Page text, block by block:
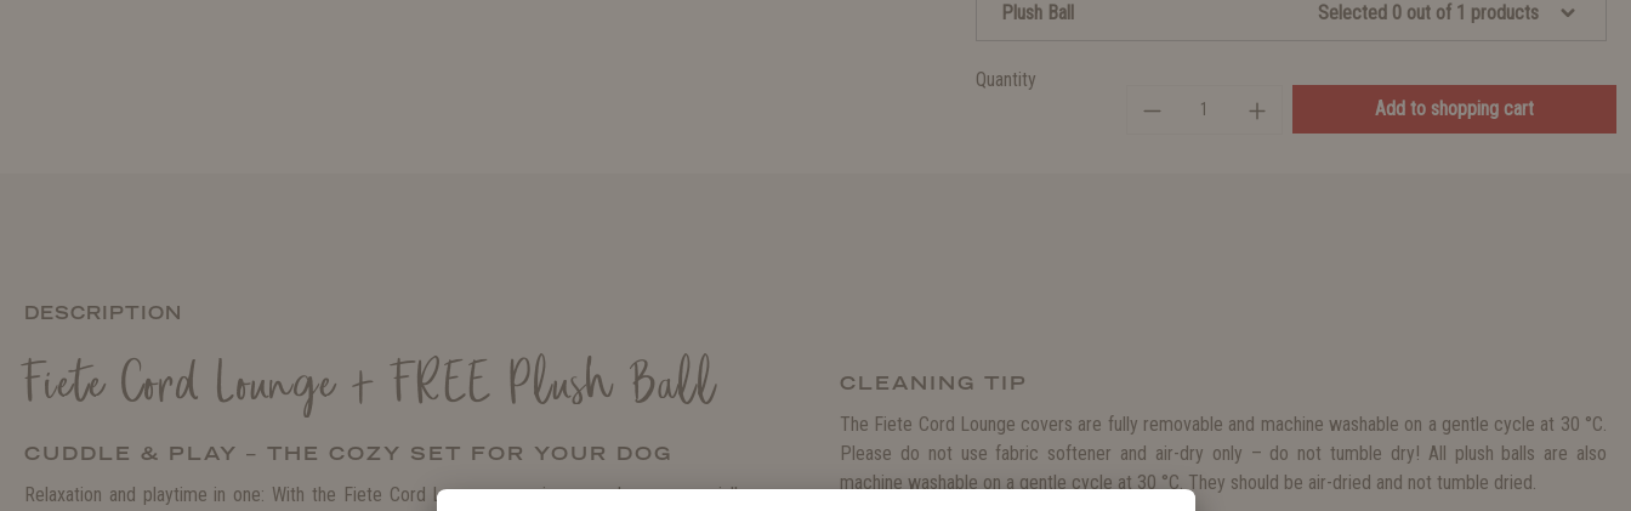
Plush Ball Selected 0 out of 1 products
Quantity
Add to shopping cart
DESCRIPTION
Fiete Cord Lounge + FREE Plush Ball
CUDDLE & PLAY – THE COZY SET FOR YOUR DOG
Relaxation and playtime in one: With the Fiete Cord Lounge, you give your dog an especially cozy
CLEANING TIP
The Fiete Cord Lounge covers are fully removable and machine washable on a gentle cycle at 30 °C.
Please do not use fabric softener and air-dry only – do not tumble dry! All plush balls are also
machine washable on a gentle cycle at 30 °C. They should be air-dried and not tumble dried.